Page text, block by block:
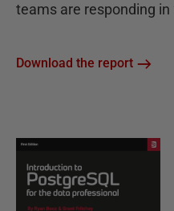
teams are responding in
Download the report